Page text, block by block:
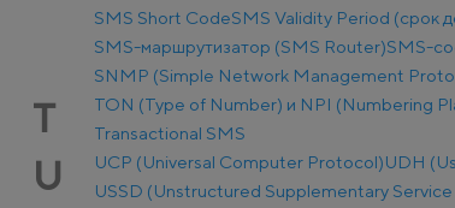
SMS Short CodeSMS Validity Period (срок
SMS-маршрутизатор (SMS Router)SMS-
SNMP (Simple Network Management
T TON (Type of Number) и NPI (Numbering
Transactional SMS
U UCP (Universal Computer Protocol)UDH
USSD (Unstructured Supplementary